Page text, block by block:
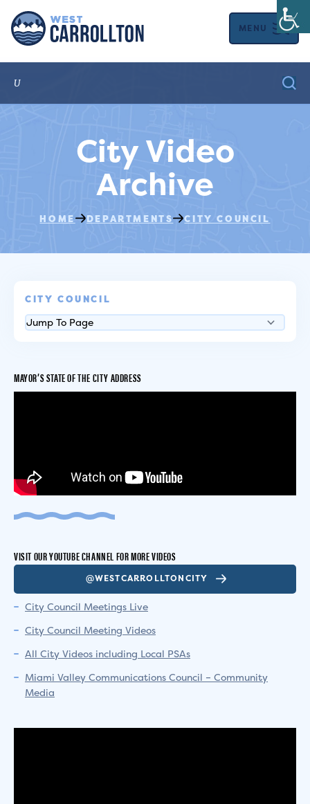
MENU
City Video
Archive
HOME DEPARTMENTS CITY COUNCIL
CITY COUNCIL
MAYOR’S STATE OF THE CITY ADDRESS
VISIT OUR YOUTUBE CHANNEL FOR MORE VIDEOS
@WESTCARROLLTONCITY
City Council Meetings Live
City Council Meeting Videos
All City Videos including Local PSAs
Miami Valley Communications Council – Community
Media